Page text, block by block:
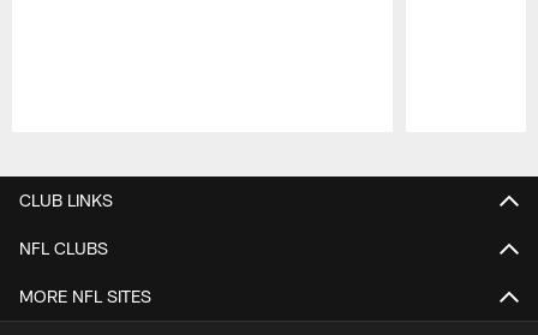
CLUB LINKS
NFL CLUBS
MORE NFL SITES